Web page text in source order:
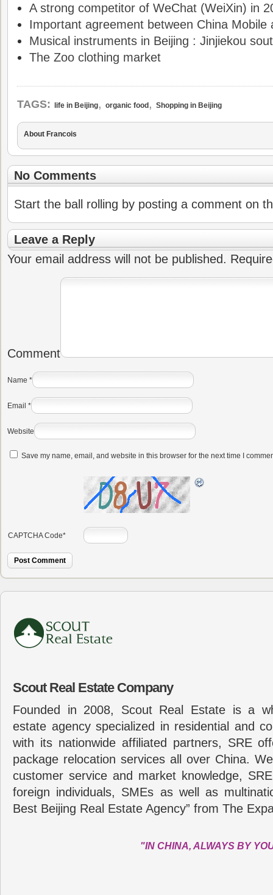
A strong competitor of WeChat (WeiXin) in
Important agreement between China Mobile
Musical instruments in Beijing : Jinjiekou
The Zoo clothing market
TAGS: life in Beijing, organic food , Shopping in Beijing
About Francois
No Comments
Start the ball rolling by posting a comment on
Leave a Reply
Your email address will not be published.
Comment
Name *
Email *
Website
Save my name, email, and website in this browser for the next time I
CAPTCHA Code*
Scout Real Estate Company
Founded in 2008, Scout Real Estate is a
estate agency specialized in residential and
with its nationwide affiliated partners, SRE
package relocation services all over China.
customer service and market knowledge,
foreign individuals, SMEs as well as
Best Beijing Real Estate Agency” from The
"IN CHINA, ALWAYS BY